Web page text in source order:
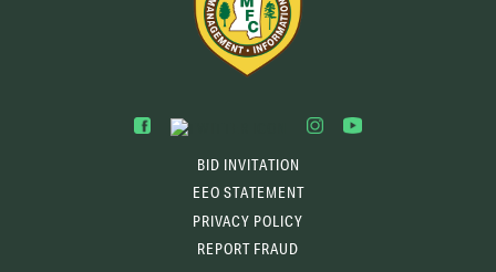
BID INVITATION
EEO STATEMENT
PRIVACY POLICY
REPORT FRAUD